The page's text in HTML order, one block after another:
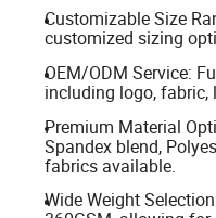
Customizable Size
customized sizing
OEM/ODM Service:
including logo, fabric,
Premium Material
Spandex blend,
fabrics available.
Wide Weight